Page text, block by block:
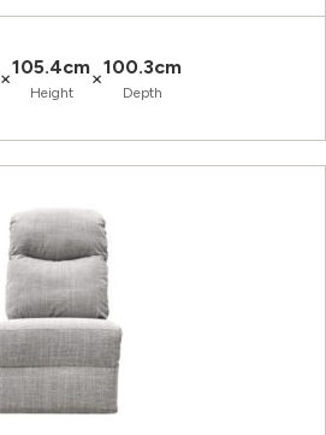
×105.4cm
Height
×100.3cm
Depth